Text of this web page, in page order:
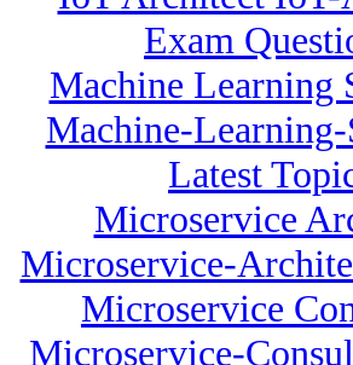
Exam
Machine Learning
Machine-
Latest
Microservice
Microservice-
Microservice
Microservice-